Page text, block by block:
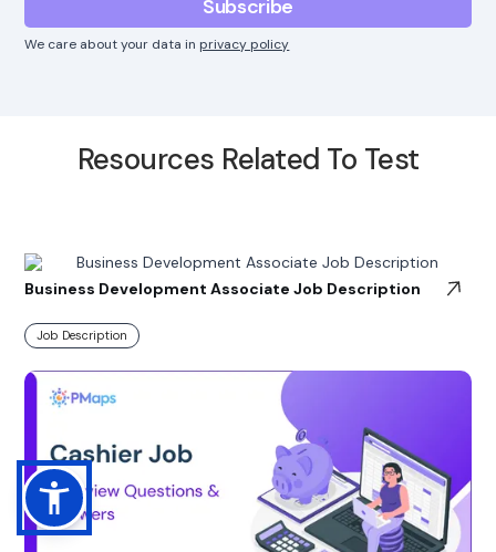
We care about your data in privacy policy
Resources Related To Test
Business Development Associate Job Description
Job Description